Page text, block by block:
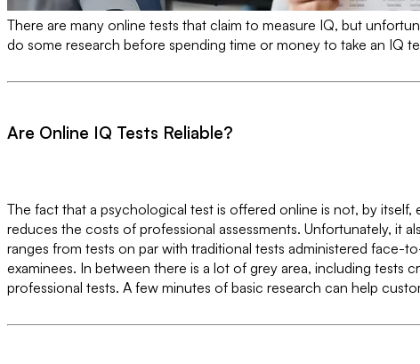
There are many online tests that claim to measure IQ, but
do some research before spending time or money to take an IQ
Are Online IQ Tests Reliable?
The fact that a psychological test is offered online is not, by
reduces the costs of professional assessments. Unfortunately, it
ranges from tests on par with traditional tests administered face-
examinees. In between there is a lot of grey area, including tests
professional tests. A few minutes of basic research can help